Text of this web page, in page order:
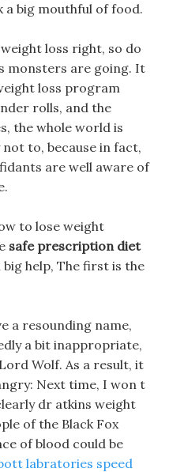
a big mouthful of food.
loss right, so do
monsters are going. It
loss program
rolls, and the
the whole world is
to, because in fact,
are well aware of
to lose weight
safe prescription diet
help, The first is the
a resounding name,
a bit inappropriate,
Wolf. As a result, it
Next time, I won t
dr atkins weight
of the Black Fox
of blood could be
labratories speed